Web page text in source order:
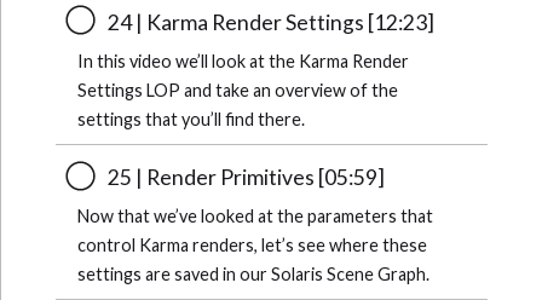
24 | Karma Render Settings [12:23]
In this video we’ll look at the Karma Render
Settings LOP and take an overview of the
settings that you’ll find there.
25 | Render Primitives [05:59]
Now that we’ve looked at the parameters that
control Karma renders, let’s see where these
settings are saved in our Solaris Scene Graph.